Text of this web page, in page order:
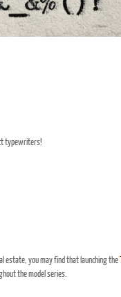
typewriters!
estate, you may find that launching the
the model series.